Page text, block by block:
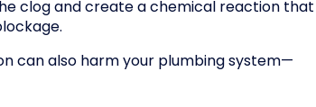
clog and create a chemical reaction that
can also harm your plumbing system—